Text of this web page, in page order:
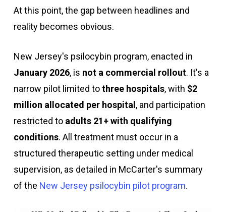
At this point, the gap between headlines and
reality becomes obvious.
New Jersey's psilocybin program, enacted in
January 2026, is not a commercial rollout. It's a
narrow pilot limited tothree hospitals, with $2
million allocated per hospital , and participation
restricted to adults 21+ with qualifying
conditions. All treatment must occur in a
structured therapeutic setting under medical
supervision, as detailed in McCarter's summary
of the New Jersey psilocybin pilot program.